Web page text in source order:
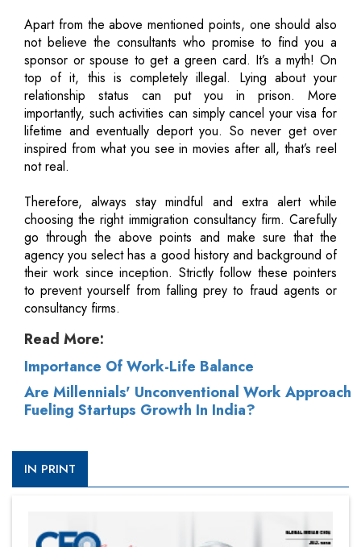
Apart from the above mentioned points, one should also
not believe the consultants who promise to find you a
sponsor or spouse to get a green card. It’s a myth! On
top of it, this is completely illegal. Lying about your
relationship status can put you in prison. More
importantly, such activities can simply cancel your visa for
lifetime and eventually deport you. So never get over
inspired from what you see in movies after all, that’s reel
not real.
Therefore, always stay mindful and extra alert while
choosing the right immigration consultancy firm. Carefully
go through the above points and make sure that the
agency you select has a good history and background of
their work since inception. Strictly follow these pointers
to prevent yourself from falling prey to fraud agents or
consultancy firms.
Read More:
Importance Of Work-Life Balance
Are Millennials' Unconventional Work Approach
Fueling Startups Growth In India?
IN PRINT